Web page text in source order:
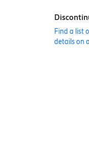
Find a list
details on